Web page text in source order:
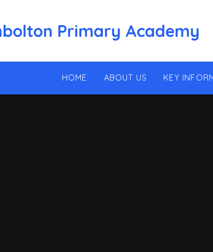
Primary Academy
HOME ABOUT US KEY